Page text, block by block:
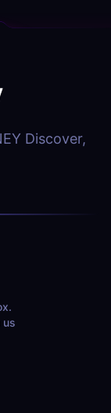
Discover,
us